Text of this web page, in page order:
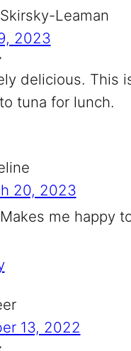
Leaman
2023
delicious. This
tuna for lunch.
20, 2023
me happy
13, 2022